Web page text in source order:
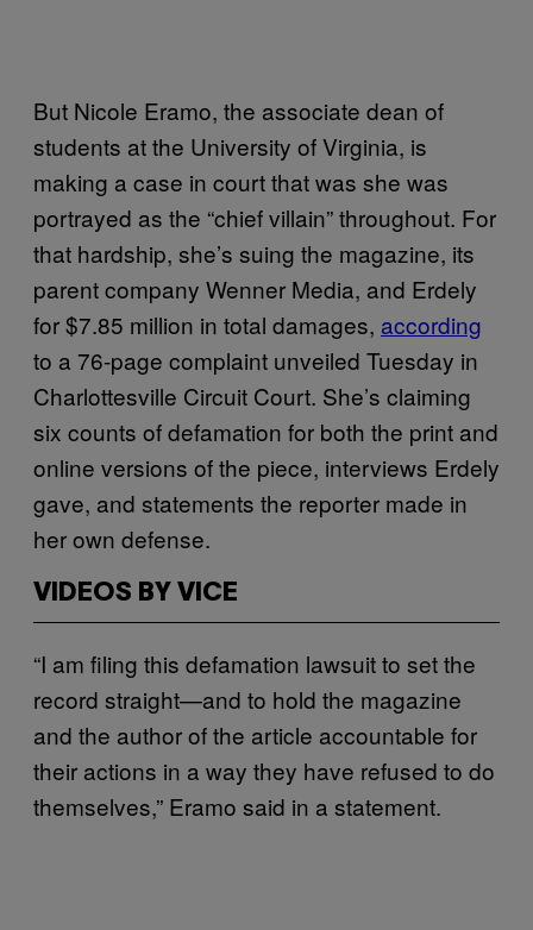
But Nicole Eramo, the associate dean of
students at the University of Virginia, is
making a case in court that was she was
portrayed as the “chief villain” throughout. For
that hardship, she’s suing the magazine, its
parent company Wenner Media, and Erdely
for $7.85 million in total damages, according
to a 76-page complaint unveiled Tuesday in
Charlottesville Circuit Court. She’s claiming
six counts of defamation for both the print and
online versions of the piece, interviews Erdely
gave, and statements the reporter made in
her own defense.
VIDEOS BY VICE
“I am filing this defamation lawsuit to set the
record straight—and to hold the magazine
and the author of the article accountable for
their actions in a way they have refused to do
themselves,” Eramo said in a statement.